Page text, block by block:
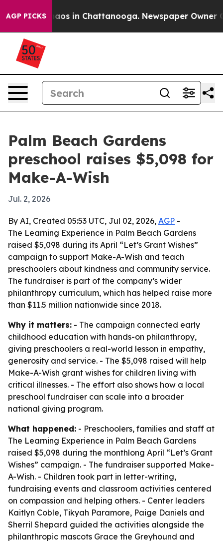
AGP PICKSChaos in Chattanooga. Newspaper Owner
Palm Beach Gardens
preschool raises $5,098 for
Make-A-Wish
Jul. 2, 2026
By AI, Created 05:53 UTC, Jul 02, 2026, AGP -
The Learning Experience in Palm Beach Gardens
raised $5,098 during its April “Let’s Grant Wishes”
campaign to support Make-A-Wish and teach
preschoolers about kindness and community service.
The fundraiser is part of the company’s wider
philanthropy curriculum, which has helped raise more
than $11.5 million nationwide since 2018.
Why it matters: - The campaign connected early
childhood education with hands-on philanthropy,
giving preschoolers a real-world lesson in empathy,
generosity and service. - The $5,098 raised will help
Make-A-Wish grant wishes for children living with
critical illnesses. - The effort also shows how a local
preschool fundraiser can scale into a broader
national giving program.
What happened: - Preschoolers, families and staff at
The Learning Experience in Palm Beach Gardens
raised $5,098 during the monthlong April “Let’s Grant
Wishes” campaign. - The fundraiser supported Make-
A-Wish. - Children took part in letter-writing,
fundraising events and classroom activities centered
on compassion and helping others. - Center leaders
Kaitlyn Coble, Tikyah Paramore, Paige Daniels and
Sherril Shepard guided the activities alongside the
philanthropic mascots Grace the Greyhound and